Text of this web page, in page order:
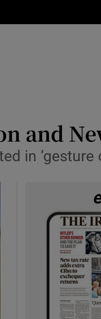
and
in ‘gesture